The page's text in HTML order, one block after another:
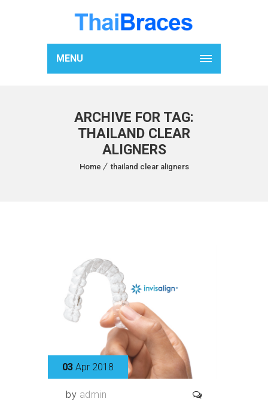
MENU
ARCHIVE FOR TAG:
THAILAND CLEAR
ALIGNERS
Home thailand clear aligners
03 Apr 2018
by admin